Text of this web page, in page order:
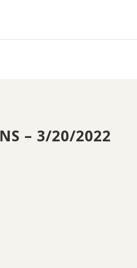
– 3/20/2022